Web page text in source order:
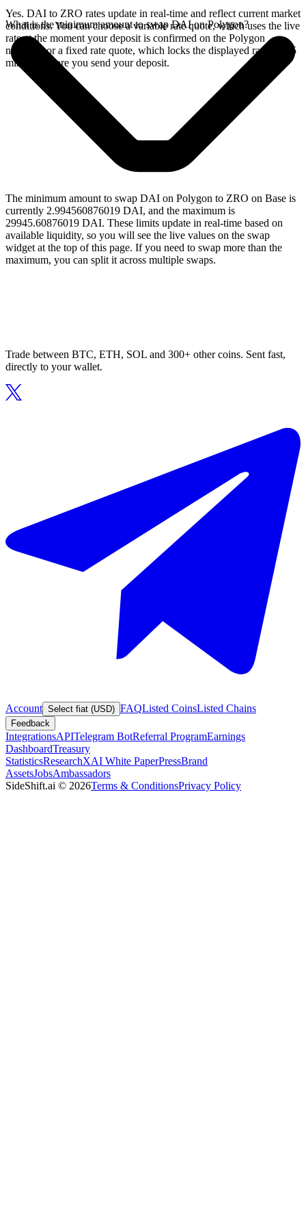
Yes. DAI to ZRO rates update in real-time and reflect current market
conditions. You can choose a variable rate quote, which uses the live
rate at the moment your deposit is confirmed on the Polygon
network, or a fixed rate quote, which locks the displayed rate for 15
minutes before you send your deposit.
What is the minimum amount to swap DAI on Polygon?
The minimum amount to swap DAI on Polygon to ZRO on Base is
currently 2.994560876019 DAI, and the maximum is
29945.60876019 DAI. These limits update in real-time based on
available liquidity, so you will see the live values on the swap
widget at the top of this page. If you need to swap more than the
maximum, you can split it across multiple swaps.
Trade between BTC, ETH, SOL and 300+ other coins. Sent fast,
directly to your wallet.
Account Select fiat (USD) FAQListed CoinsListed Chains
Feedback
IntegrationsAPITelegram BotReferral ProgramEarnings
DashboardTreasury
StatisticsResearchXAI White PaperPressBrand
AssetsJobsAmbassadors
SideShift.ai © 2026Terms & ConditionsPrivacy Policy